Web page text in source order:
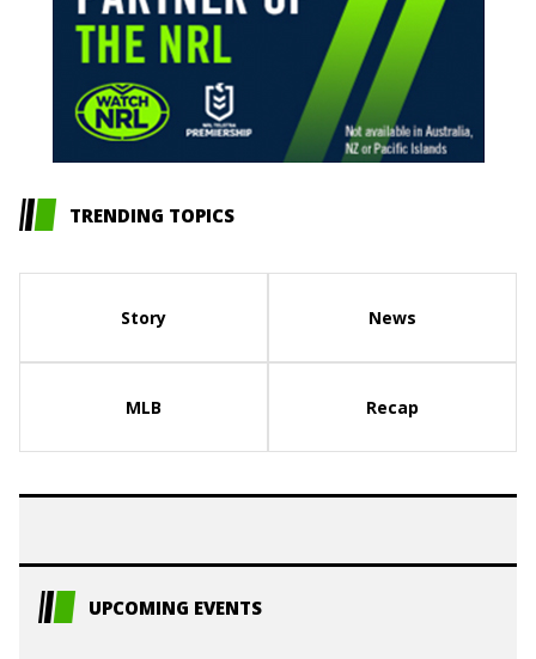
TRENDING TOPICS
Story News
MLB Recap
UPCOMING EVENTS